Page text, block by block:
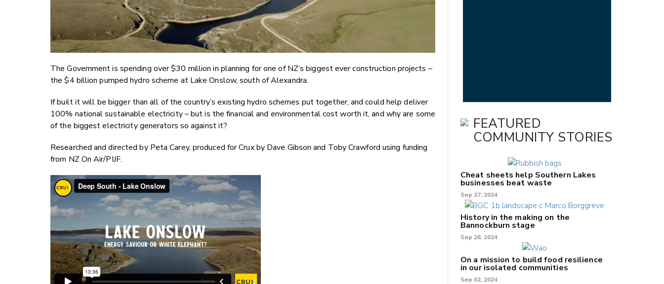
The Government is spending over $30 million in planning for one of NZ’s biggest ever construction projects –
the $4 billion pumped hydro scheme at Lake Onslow, south of Alexandra.
If built it will be bigger than all of the country’s existing hydro schemes put together, and could help deliver
100% national sustainable electricity – but is the financial and environmental cost worth it, and why are some
of the biggest electricity generators so against it?
Researched and directed by Peta Carey, produced for Crux by Dave Gibson and Toby Crawford using funding
from NZ On Air/PIJF.
FEATURED
COMMUNITY STORIES
Cheat sheets help Southern Lakes
businesses beat waste
Sep 27, 2024
History in the making on the
Bannockburn stage
Sep 26, 2024
On a mission to build food resilience
in our isolated communities
Sep 02, 2024